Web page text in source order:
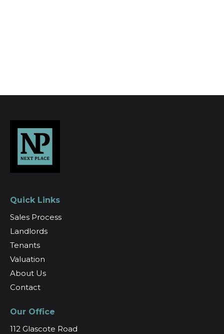
Quick Links
Sales Process
Landlords
Tenants
Valuation
About Us
Contact
Our Office
112 Glascote Road